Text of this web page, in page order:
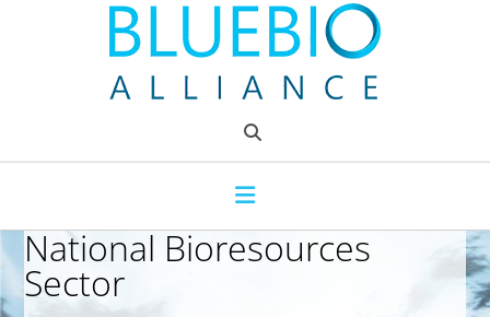
National Bioresources
Sector